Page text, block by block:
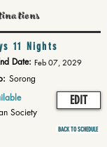
11 Nights
Date: Feb 07, 2029
Sorong
Society
EDIT
BACK TO SCHEDULE